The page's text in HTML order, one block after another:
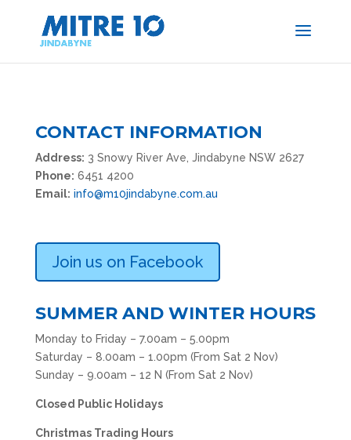
CONTACT INFORMATION
Address: 3 Snowy River Ave, Jindabyne NSW 2627
Phone: 6451 4200
Email: info@m10jindabyne.com.au
Join us on Facebook
SUMMER AND WINTER HOURS
Monday to Friday – 7.00am – 5.00pm
Saturday – 8.00am – 1.00pm (From Sat 2 Nov)
Sunday – 9.00am – 12 N (From Sat 2 Nov)
Closed Public Holidays
Christmas Trading Hours